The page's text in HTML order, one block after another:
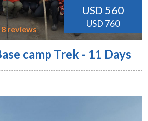
USD 560
USD 760
reviews
camp Trek - 11 Days